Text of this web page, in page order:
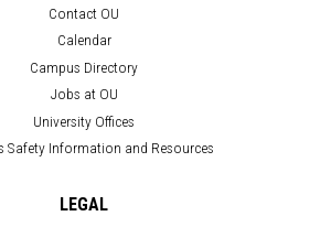
Contact OU
Calendar
Campus Directory
Jobs at OU
University Offices
Safety Information and Resources
LEGAL